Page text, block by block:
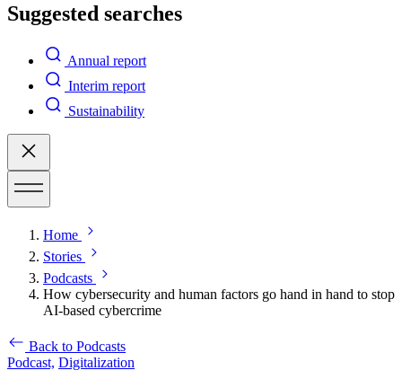
Suggested searches
Annual report
Interim report
Sustainability
Home
Stories
Podcasts
How cybersecurity and human factors go hand in hand to stop
AI-based cybercrime
Back to Podcasts
Podcast, Digitalization